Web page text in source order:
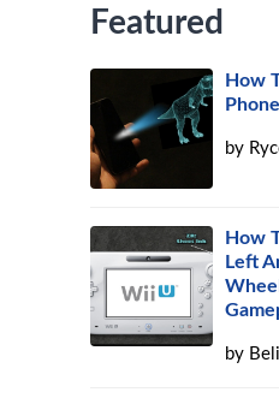
Featured
How
by
How
Left
by